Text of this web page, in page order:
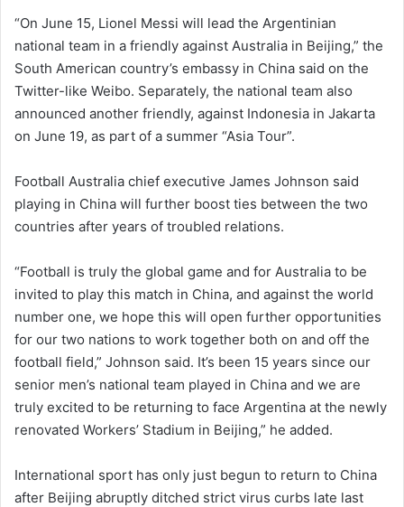
“On June 15, Lionel Messi will lead the Argentinian
national team in a friendly against Australia in Beijing,” the
South American country’s embassy in China said on the
Twitter-like Weibo. Separately, the national team also
announced another friendly, against Indonesia in Jakarta
on June 19, as part of a summer “Asia Tour”.
Football Australia chief executive James Johnson said
playing in China will further boost ties between the two
countries after years of troubled relations.
“Football is truly the global game and for Australia to be
invited to play this match in China, and against the world
number one, we hope this will open further opportunities
for our two nations to work together both on and off the
football field,” Johnson said. It’s been 15 years since our
senior men’s national team played in China and we are
truly excited to be returning to face Argentina at the newly
renovated Workers’ Stadium in Beijing,” he added.
International sport has only just begun to return to China
after Beijing abruptly ditched strict virus curbs late last